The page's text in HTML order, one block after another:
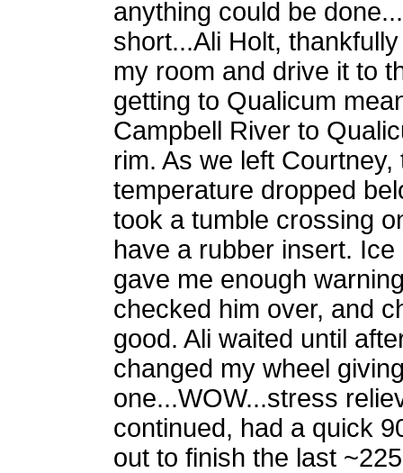
anything could be
short...Ali Holt,
my room and drive it to
getting to Qualicum
Campbell River to
rim. As we left
temperature dropped
took a tumble crossing
have a rubber insert.
gave me enough
checked him over, and
good. Ali waited until
changed my wheel
one...WOW...stress
continued, had a quick
out to finish the last